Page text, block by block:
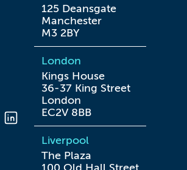
125 Deansgate
Manchester
M3 2BY
London
Kings House
36-37 King Street
London
EC2V 8BB
Liverpool
The Plaza
100 Old Hall Street